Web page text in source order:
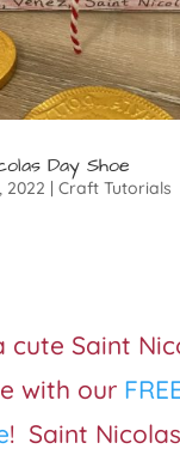
Day Shoe
2022 | Craft Tutorials
cute Saint
with our
! Saint